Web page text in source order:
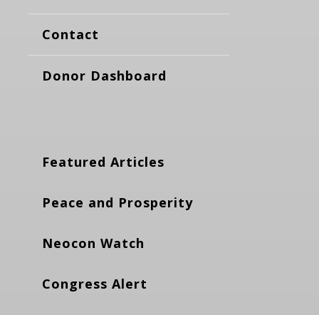
Contact
Donor Dashboard
Featured Articles
Peace and Prosperity
Neocon Watch
Congress Alert